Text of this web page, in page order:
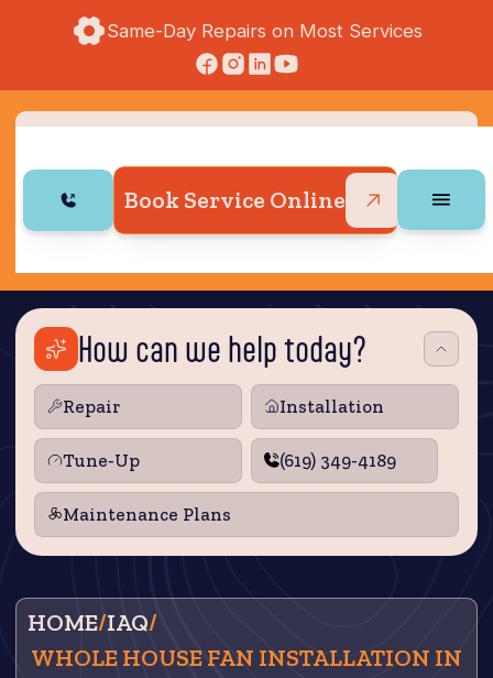
Same-Day Repairs on Most Services
Book Service Online
How can we help today?
Repair Installation
Tune‑Up (619) 349-4189
Maintenance Plans
HOME/IAQ/
WHOLE HOUSE FAN INSTALLATION IN